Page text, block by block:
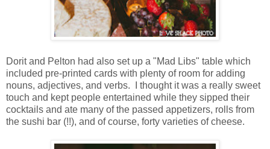
Dorit and Pelton had also set up a "Mad Libs" table which
included pre-printed cards with plenty of room for adding
nouns, adjectives, and verbs. I thought it was a really sweet
touch and kept people entertained while they sipped their
cocktails and ate many of the passed appetizers, rolls from
the sushi bar (!!), and of course, forty varieties of cheese.